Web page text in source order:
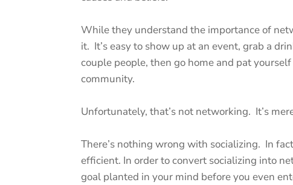
While they understand the importance of
it. It’s easy to show up at an event, grab a
couple people, then go home and pat
community.
Unfortunately, that’s not networking. It’s
There’s nothing wrong with socializing. In
efficient. In order to convert socializing into
goal planted in your mind before you even